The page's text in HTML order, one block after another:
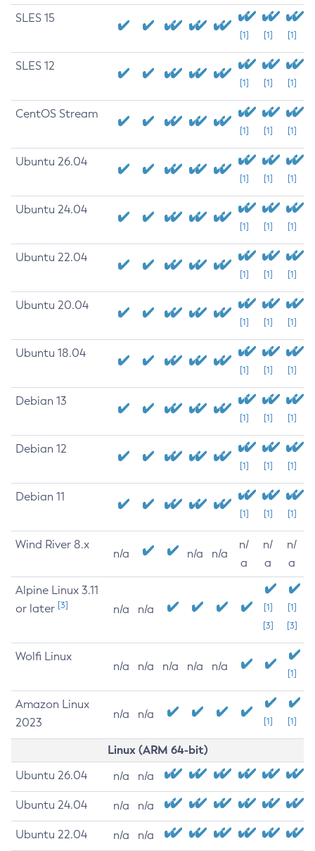
SLES 15
[1] [1] [1]
SLES 12
[1] [1] [1]
CentOS Stream
[1] [1] [1]
Ubuntu 26.04
[1] [1] [1]
Ubuntu 24.04
[1] [1] [1]
Ubuntu 22.04
[1] [1] [1]
Ubuntu 20.04
[1] [1] [1]
Ubuntu 18.04
[1] [1] [1]
Debian 13
[1] [1] [1]
Debian 12
[1] [1] [1]
Debian 11
[1] [1] [1]
Wind River 8.x
n/a n/a n/a
n/
a
n/
a
n/
a
Alpine Linux 3.11
or later [3] n/a n/a
[1]
[3]
[1]
[3]
Wolfi Linux
n/a n/a n/a n/a n/a
[1]
Amazon Linux
2023
n/a n/a
[1] [1]
Linux (ARM 64-bit)
Ubuntu 26.04 n/a n/a
Ubuntu 24.04 n/a n/a
Ubuntu 22.04 n/a n/a